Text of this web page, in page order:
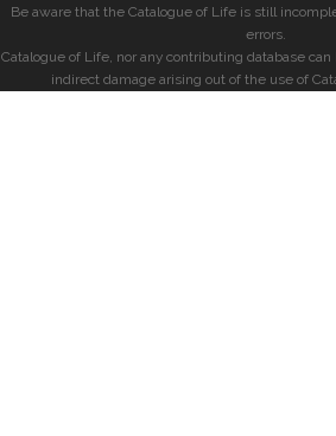
Be aware that the Catalogue of Life is still
errors.
Catalogue of Life, nor any contributing database
indirect damage arising out of the use of